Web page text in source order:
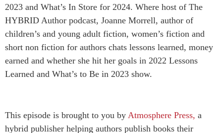
2023 and What’s In Store for 2024. Where host of The
HYBRID Author podcast, Joanne Morrell, author of
children’s and young adult fiction, women’s fiction and
short non fiction for authors chats lessons learned, money
earned and whether she hit her goals in 2022 Lessons
Learned and What’s to Be in 2023 show.
This episode is brought to you by Atmosphere Press, a
hybrid publisher helping authors publish books their